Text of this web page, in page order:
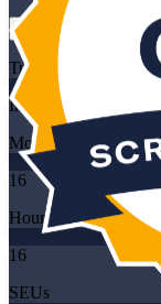
Training Schedules
Instructor-led
Mode
16
Hours
16
SEUs